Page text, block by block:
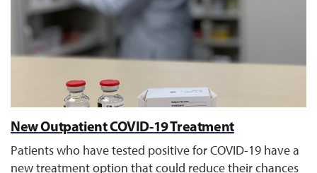
New Outpatient COVID-19 Treatment
Patients who have tested positive for COVID-19 have a
new treatment option that could reduce their chances